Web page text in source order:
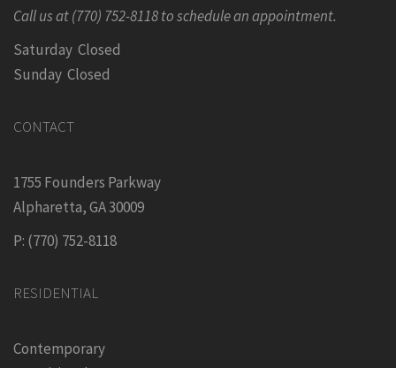
Call us at (770) 752-8118 to schedule an appointment.
Saturday Closed
Sunday Closed
CONTACT
1755 Founders Parkway
Alpharetta, GA 30009
P: (770) 752-8118
RESIDENTIAL
Contemporary